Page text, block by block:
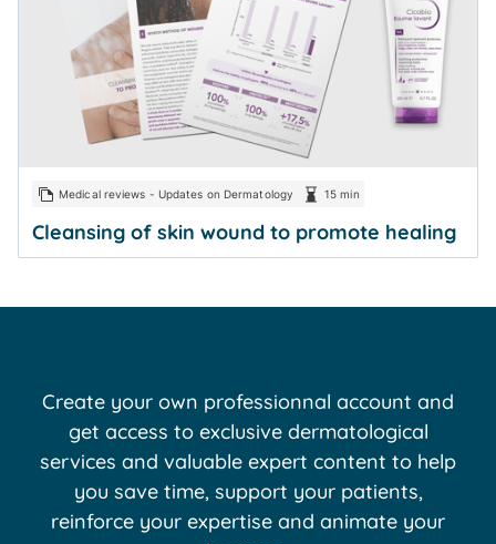
Medical reviews - Updates on Dermatology 15 min
Cleansing of skin wound to promote healing
Create your own professionnal account and
get access to exclusive dermatological
services and valuable expert content to help
you save time, support your patients,
reinforce your expertise and animate your